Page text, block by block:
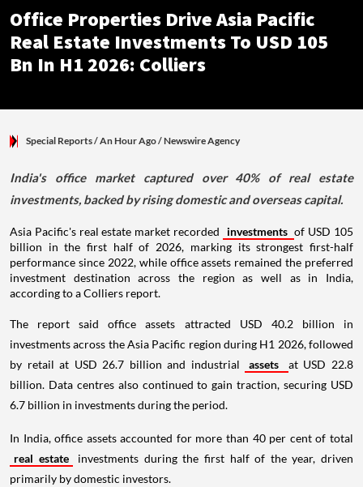
Office Properties Drive Asia Pacific
Real Estate Investments To USD 105
Bn In H1 2026: Colliers
Special Reports/ An Hour Ago/Newswire Agency
India's office market captured over 40% of real estate
investments, backed by rising domestic and overseas capital.
Asia Pacific's real estate market recorded investments of USD 105
billion in the first half of 2026, marking its strongest first-half
performance since 2022, while office assets remained the preferred
investment destination across the region as well as in India,
according to a Colliers report.
The report said office assets attracted USD 40.2 billion in
investments across the Asia Pacific region during H1 2026, followed
by retail at USD 26.7 billion and industrial
assets
at USD 22.8
billion. Data centres also continued to gain traction, securing USD
6.7 billion in investments during the period.
In India, office assets accounted for more than 40 per cent of total
real estate
investments during the first half of the year, driven
primarily by domestic investors.